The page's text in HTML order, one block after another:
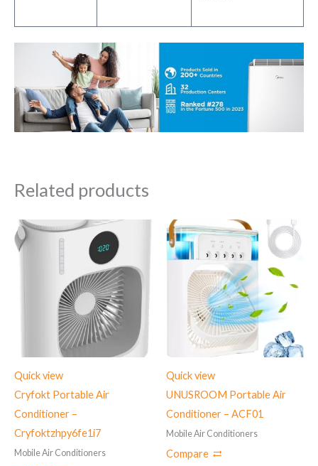
Related products
Quick view
Cryfokt Portable Air
Conditioner –
‎Cryfoktzhpy6fe1i7
Mobile Air Conditioners
Quick view
UNUSROOM Portable Air
Conditioner – ‎ACF01
Mobile Air Conditioners
Compare